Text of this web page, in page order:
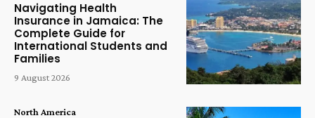
Navigating Health
Insurance in Jamaica: The
Complete Guide for
International Students and
Families
9 August 2026
North America